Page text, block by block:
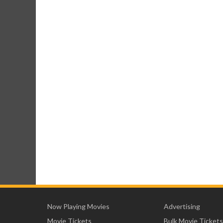
Now Playing Movies
Movie Tickets
Advertising
Bulk Movie Tickets